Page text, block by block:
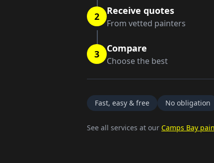
2 Receive quotes
From vetted painters
3 Compare
Choose the best
Fast, easy & free No obligation
See all services at our Camps Bay